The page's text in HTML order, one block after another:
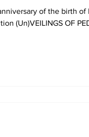
of the birth of
(Un)VEILINGS OF